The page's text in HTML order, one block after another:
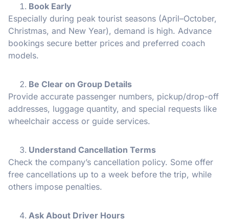
Book Early
Especially during peak tourist seasons (April–October,
Christmas, and New Year), demand is high. Advance
bookings secure better prices and preferred coach
models.
Be Clear on Group Details
Provide accurate passenger numbers, pickup/drop-off
addresses, luggage quantity, and special requests like
wheelchair access or guide services.
Understand Cancellation Terms
Check the company’s cancellation policy. Some offer
free cancellations up to a week before the trip, while
others impose penalties.
Ask About Driver Hours